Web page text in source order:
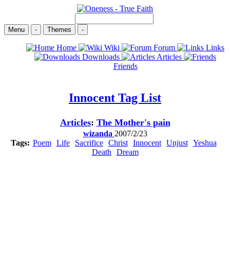
Menu - Themes -
Home Wiki Forum
Links
Downloads
Articles
Friends
Innocent Tag List
Articles: The Mother's pain
wizanda 2007/2/23
Tags: Poem Life Sacrifice Christ Innocent Unjust
Yeshua
Death
Dream